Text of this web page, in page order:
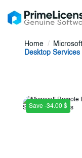
Home Microsoft
Desktop
Save -34.00 $